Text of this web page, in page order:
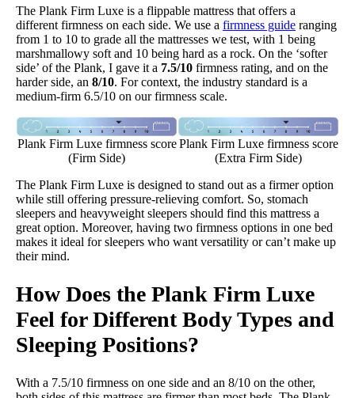
The Plank Firm Luxe is a flippable mattress that offers a
different firmness on each side. We use a firmness guide ranging
from 1 to 10 to grade all the mattresses we test, with 1 being
marshmallowy soft and 10 being hard as a rock. On the ‘softer
side’ of the Plank, I gave it a 7.5/10 firmness rating, and on the
harder side, an 8/10. For context, the industry standard is a
medium-firm 6.5/10 on our firmness scale.
Plank Firm Luxe firmness score
(Firm Side)
Plank Firm Luxe firmness score
(Extra Firm Side)
​The Plank Firm Luxe is designed to stand out as a firmer option
while still offering pressure-relieving comfort. So, stomach
sleepers and heavyweight sleepers should find this mattress a
great option. Moreover, having two firmness options in one bed
makes it ideal for sleepers who want versatility or can’t make up
their mind.
How Does the Plank Firm Luxe
Feel for Different Body Types and
Sleeping Positions?
With a 7.5/10 firmness on one side and an 8/10 on the other,